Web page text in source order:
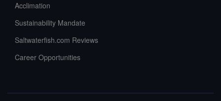
Acclimation
Sustainability Mandate
Saltwaterfish.com Reviews
Career Opportunities